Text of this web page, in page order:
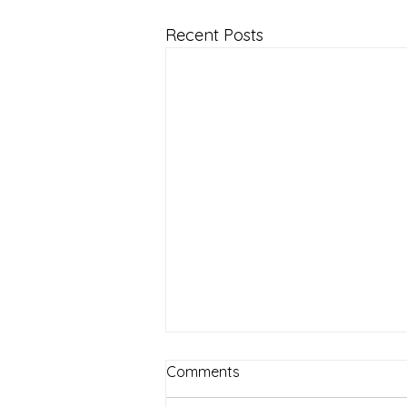
Recent Posts
Comments